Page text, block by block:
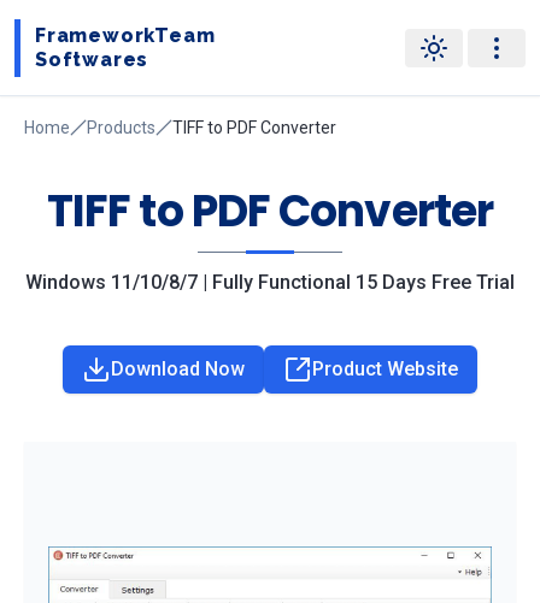
FrameworkTeam
Softwares
Home Products TIFF to PDF Converter
TIFF to PDF Converter
Windows 11/10/8/7 | Fully Functional 15 Days Free Trial
Download Now Product Website